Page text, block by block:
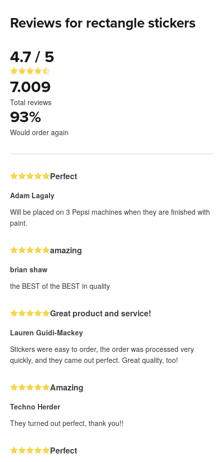
Reviews for rectangle stickers
4.7 / 5
7.009
Total reviews
93%
Would order again
Perfect
Adam Lagaly
Will be placed on 3 Pepsi machines when they are finished with
paint.
amazing
brian shaw
the BEST of the BEST in quality
Great product and service!
Lauren Guidi-Mackey
Stickers were easy to order, the order was processed very
quickly, and they came out perfect. Great quality, too!
Amazing
Techno Herder
They turned out perfect, thank you!!
Perfect